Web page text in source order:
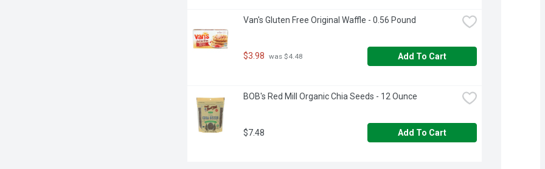
Van's Gluten Free Original Waffle - 0.56 Pound
$3.98 was $4.48 Add To Cart
BOB's Red Mill Organic Chia Seeds - 12 Ounce
$7.48 Add To Cart